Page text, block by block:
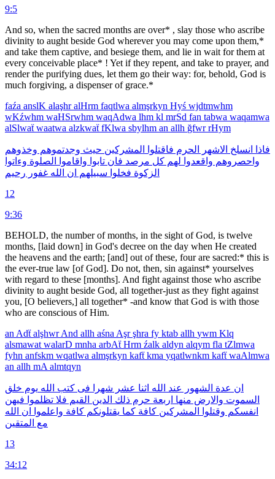
9:5
And so, when the sacred months are over* , slay those who ascribe
divinity to aught beside God wherever you may come upon them,*
and take them captive, and besiege them, and lie in wait for them at
every conceivable place* ! Yet if they repent, and take to prayer, and
render the purifying dues, let them go their way: for, behold, God is
much forgiving, a dispenser of grace.*
faźa anslK alaşhralHrm faqtlwa almşrkyn Hyś wjdtmwhm
wKźwhm waHSrwhm waqAdwa lhm kl mrSd fan tabwa waqamwa
alSlwaẗwaatwa alzkwaẗfKlwa sbylhm an allh ğfwrrHym
فاذا انسلخ الاشهر الحرم فاقتلوا المشركين حيث وجدتموهم وخذوهم
واحصروهم واقعدوا لهم كل مرصد فان تابوا واقاموا الصلوة وءاتوا
الزكوة فخلوا سبيلهم ان الله غفور رحيم
12
9:36
BEHOLD, the number of months, in the sight of God, is twelve
months, [laid down] in God's decree on the day when He created
the heavens and the earth; [and] out of these, four are sacred:* this is
the ever-true law [of God]. Do not, then, sin against* yourselves
with regard to these [months]. And fight against those who ascribe
divinity to aught beside God, all together-just as they fight against
you, [O believers,] all together* -and know that God is with those
who are conscious of Him.
an AdẗalşhwrAnd allh aśna Aşrşhra fy ktab allh ywm Klq
alsmawat walarD mnha arbAẗHrm źalk aldyn alqym fla tZlmwa
fyhn anfskm wqatlwa almşrkyn kafẗkma yqatlwnkm kafẗwaAlmwa
an allh mA almtqyn
ان عدة الشهور عند الله اثنا عشر شهرا فى كتب الله يوم خلق
السموت والارض منها اربعة حرم ذلك الدين القيم فلا تظلموا فيهن
انفسكم وقتلوا المشركين كافة كما يقتلونكم كافة واعلموا ان الله
مع المتقين
13
34:12